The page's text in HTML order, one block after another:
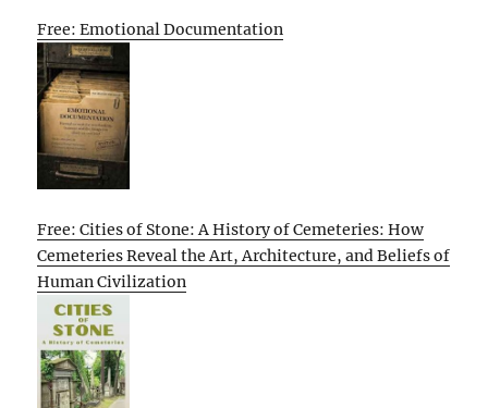
Free: Emotional Documentation
Free: Cities of Stone: A History of Cemeteries: How
Cemeteries Reveal the Art, Architecture, and Beliefs of
Human Civilization